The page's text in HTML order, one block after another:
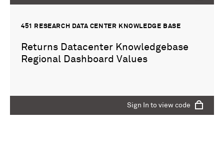
451 RESEARCH DATA CENTER KNOWLEDGE BASE
Returns Datacenter Knowledgebase
Regional Dashboard Values
Sign In to view code
Sign In to view code